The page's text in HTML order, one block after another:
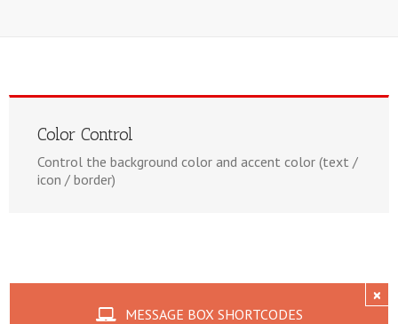
Color Control
Control the background color and accent color (text /
icon / border)
×
MESSAGE BOX SHORTCODES